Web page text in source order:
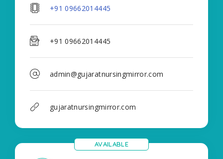
+91 09662014445
+91 09662014445
admin@gujaratnursingmirror.com
gujaratnursingmirror.com
AVAILABLE